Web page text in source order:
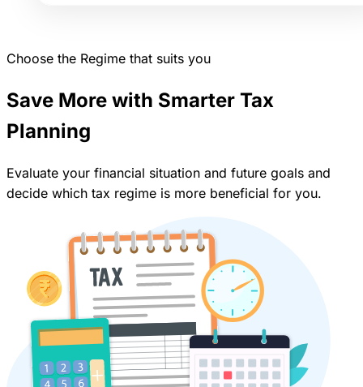
Choose the Regime that suits you
Save More with Smarter Tax
Planning
Evaluate your financial situation and future goals and
decide which tax regime is more beneficial for you.